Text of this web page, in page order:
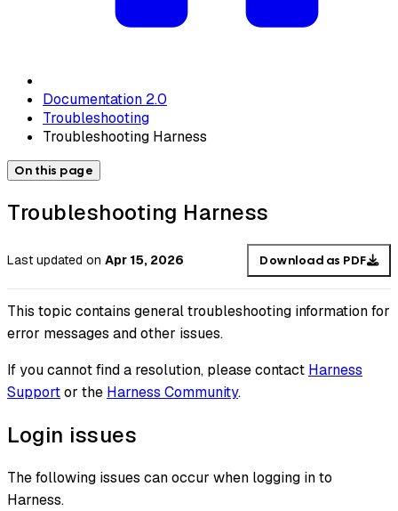
Documentation 2.0
Troubleshooting
Troubleshooting Harness
On this page
Troubleshooting Harness
Last updated on Apr 15, 2026 Download as PDF
This topic contains general troubleshooting information for
error messages and other issues.
If you cannot find a resolution, please contact Harness
Supportor the Harness Community.
Login issues
The following issues can occur when logging in to
Harness.